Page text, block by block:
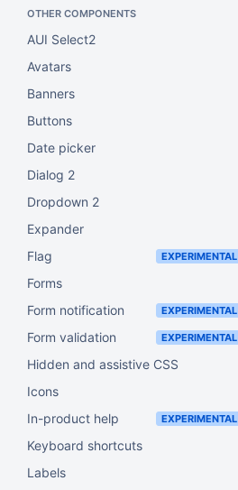
OTHER COMPONENTS
AUI Select2
Avatars
Banners
Buttons
Date picker
Dialog 2
Dropdown 2
Expander
Flag
EXPERIMENTAL
Forms
Form notification
EXPERIMENTAL
Form validation EXPERIMENTAL
Hidden and assistive CSS
Icons
In-product help
EXPERIMENTAL
Keyboard shortcuts
Labels